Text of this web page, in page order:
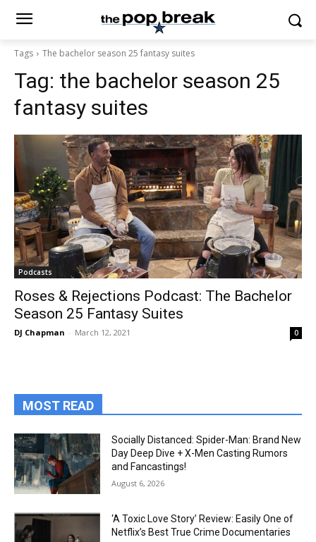
Tags The bachelor season 25 fantasy suites
Tag: the bachelor season 25
fantasy suites
Podcasts
Roses & Rejections Podcast: The Bachelor
Season 25 Fantasy Suites
DJ Chapman - March 12, 2021 0
MOST READ
Socially Distanced: Spider-Man: Brand New
Day Deep Dive + X-Men Casting Rumors
and Fancastings!
August 6, 2026
‘A Toxic Love Story’ Review: Easily One of
Netflix’s Best True Crime Documentaries